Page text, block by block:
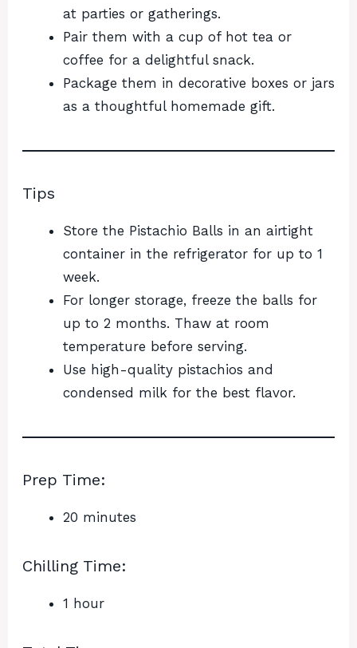
at parties or gatherings.
Pair them with a cup of hot tea or
coffee for a delightful snack.
Package them in decorative boxes or jars
as a thoughtful homemade gift.
Tips
Store the Pistachio Balls in an airtight
container in the refrigerator for up to 1
week.
For longer storage, freeze the balls for
up to 2 months. Thaw at room
temperature before serving.
Use high-quality pistachios and
condensed milk for the best flavor.
Prep Time:
20 minutes
Chilling Time:
1 hour